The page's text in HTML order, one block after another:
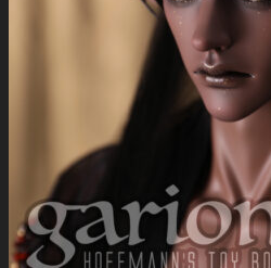
한국어 ￦ WON
NEO ANGELREGION
English $ USD
日本語 ￥ JPY
中文 $ USD
한국어 ￦ WON
IDEALIAN
English $ USD
中文 $ USD
한국어 ￦ WON
ROSETTE